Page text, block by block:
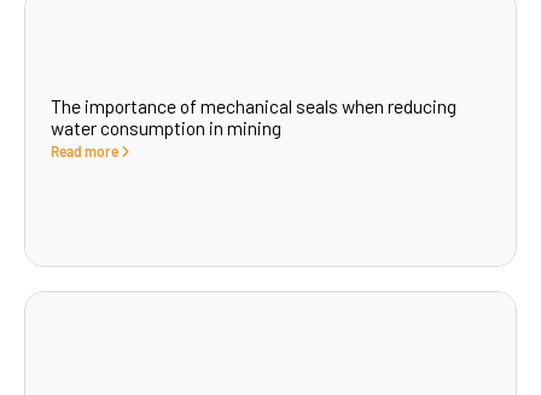
The importance of mechanical seals when reducing
water consumption in mining
Read more